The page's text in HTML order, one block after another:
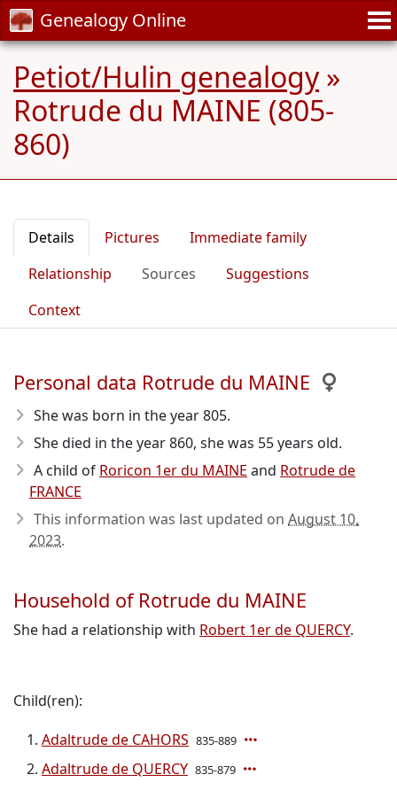
Genealogy Online
Petiot/Hulin genealogy»
Rotrude du MAINE (805-
860)
Details Pictures
Immediate family
Relationship
Sources
Suggestions
Context
Personal data Rotrude du MAINE
She was born in the year 805.
She died in the year 860, she was 55 years old.
A child of Roricon 1er du MAINE and Rotrude de
FRANCE
This information was last updated on August 10,
2023.
Household of Rotrude du MAINE
She had a relationship with Robert 1er de QUERCY.
Child(ren):
Adaltrude de CAHORS 835-889
Adaltrude de QUERCY 835-879